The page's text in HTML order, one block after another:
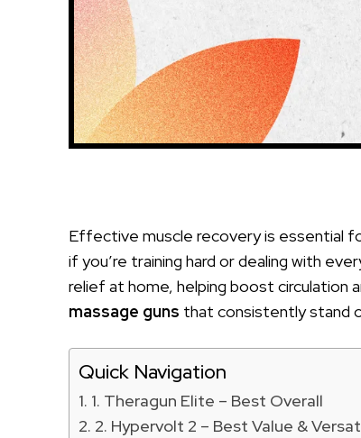
Effective muscle recovery is essential
if you’re training hard or dealing with
relief at home, helping boost circulation
massage guns that consistently stand
Quick Navigation
1. Theragun Elite – Best Overall
2. Hypervolt 2 – Best Value &